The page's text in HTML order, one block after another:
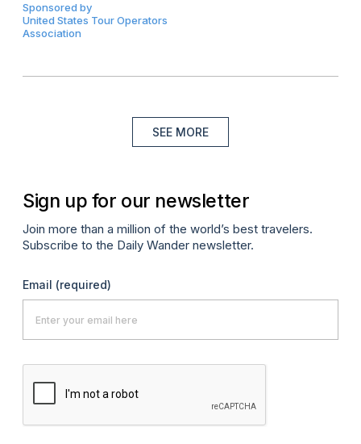
Sponsored by
United States Tour Operators
Association
SEE MORE
Sign up for our newsletter
Join more than a million of the world’s best travelers.
Subscribe to the Daily Wander newsletter.
Email (required)